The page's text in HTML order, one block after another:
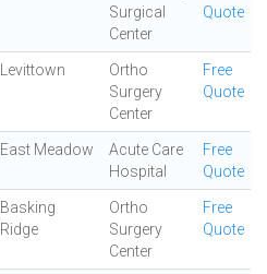
Surgical
Center
Quote
Levittown
Ortho
Surgery
Center
Free
Quote
East Meadow
Acute Care
Hospital
Free
Quote
Basking
Ridge
Ortho
Surgery
Center
Free
Quote